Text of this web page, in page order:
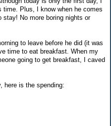
Plus, I know when he comes
stay! No more boring nights or
to leave before he did (it was
time to eat breakfast. When my
going to get breakfast, I caved
here is the spending: